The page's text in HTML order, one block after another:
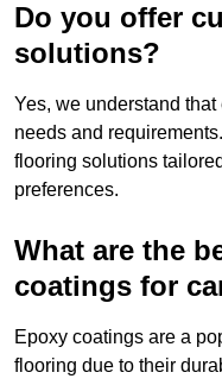
Do you offer
solutions?
Yes, we understand
needs and
flooring solutions
preferences.
What are the
coatings for
Epoxy coatings are a
flooring due to their